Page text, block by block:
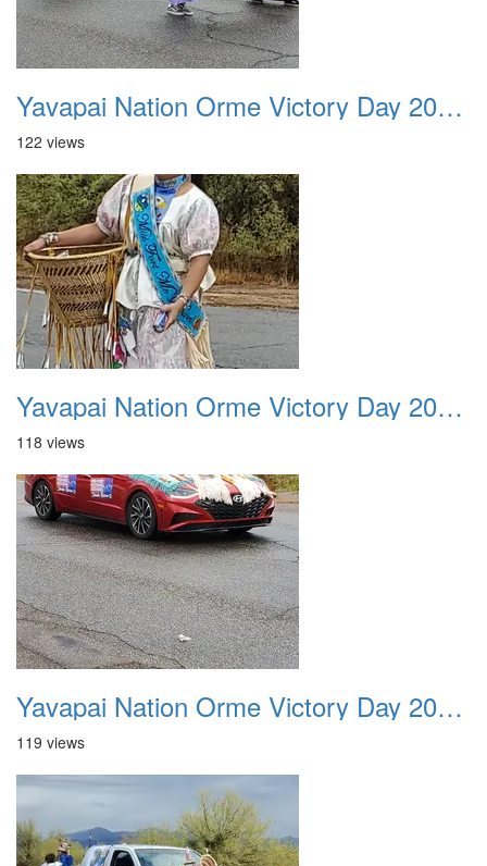
Yavapai Nation Orme Victory Day 20231118 027
122 views
Yavapai Nation Orme Victory Day 20231118 028
118 views
Yavapai Nation Orme Victory Day 20231118 029
119 views